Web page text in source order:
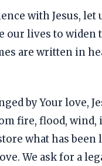
with Jesus, let
our lives to widen
are written in
by Your love,
fire, flood, wind,
what has been
We ask for a